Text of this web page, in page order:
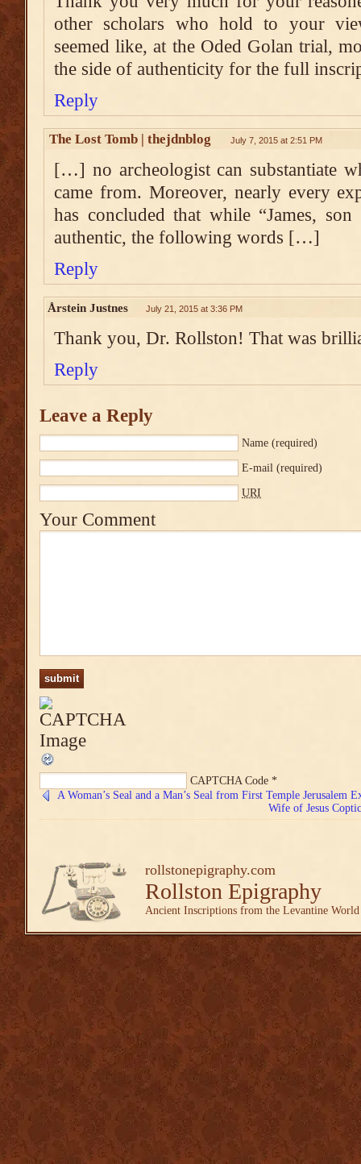
other scholars who hold to your
seemed like, at the Oded Golan trial,
the side of authenticity for the full
Reply
The Lost Tomb | thejdnblog July 7, 2015 at 2:51 PM
[…] no archeologist can substantiate
came from. Moreover, nearly every
has concluded that while “James,
authentic, the following words […]
Reply
Årstein Justnes July 21, 2015 at 3:36 PM
Thank you, Dr. Rollston! That was
Reply
Leave a Reply
Name (required)
E-mail (required)
URI
Your Comment
CAPTCHA Code *
A Woman’s Seal and a Man’s Seal from First Temple Jerusalem
Wife of Jesus
rollstonepigraphy.com
Rollston Epigraphy
Ancient Inscriptions from the Levantine World